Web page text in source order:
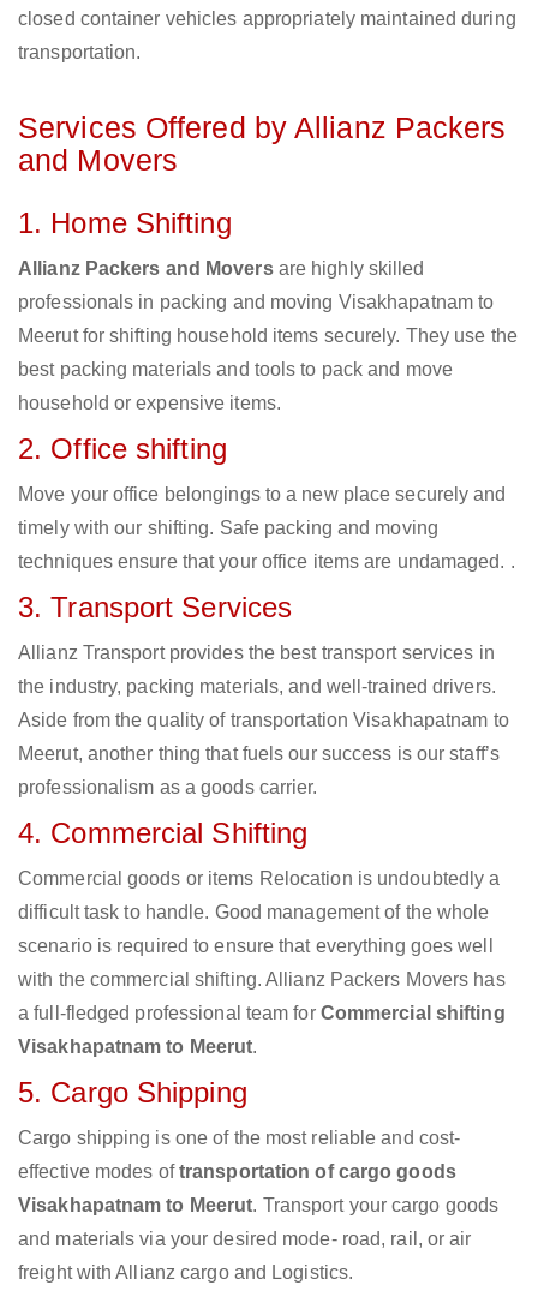
closed container vehicles appropriately maintained during
transportation.
Services Offered by Allianz Packers
and Movers
1. Home Shifting
Allianz Packers and Moversare highly skilled
professionals in packing and moving Visakhapatnam to
Meerut for shifting household items securely. They use the
best packing materials and tools to pack and move
household or expensive items.
2. Office shifting
Move your office belongings to a new place securely and
timely with our shifting. Safe packing and moving
techniques ensure that your office items are undamaged. .
3. Transport Services
Allianz Transport provides the best transport services in
the industry, packing materials, and well-trained drivers.
Aside from the quality of transportation Visakhapatnam to
Meerut, another thing that fuels our success is our staff’s
professionalism as a goods carrier.
4. Commercial Shifting
Commercial goods or items Relocation is undoubtedly a
difficult task to handle. Good management of the whole
scenario is required to ensure that everything goes well
with the commercial shifting. Allianz Packers Movers has
a full-fledged professional team for Commercial shifting
Visakhapatnam to Meerut.
5. Cargo Shipping
Cargo shipping is one of the most reliable and cost-
effective modes oftransportation of cargo goods
Visakhapatnam to Meerut. Transport your cargo goods
and materials via your desired mode- road, rail, or air
freight with Allianz cargo and Logistics.